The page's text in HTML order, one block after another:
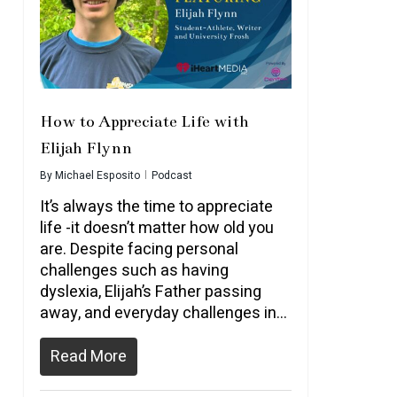
How to Appreciate Life with
Elijah Flynn
ByMichael Esposito Podcast
It’s always the time to appreciate
life -it doesn’t matter how old you
are. Despite facing personal
challenges such as having
dyslexia, Elijah’s Father passing
away, and everyday challenges in…
Read More